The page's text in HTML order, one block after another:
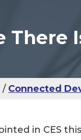
UX
There
Connected
in CES